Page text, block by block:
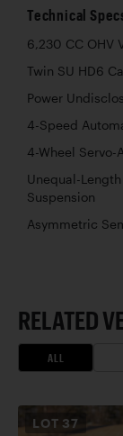
Technical
6,230 CC OHV
Twin SU HD6
Power
4-Speed
4-Wheel Servo-
Unequal-
Suspension
Asymmetric
RELATED
ALL
LOT 37